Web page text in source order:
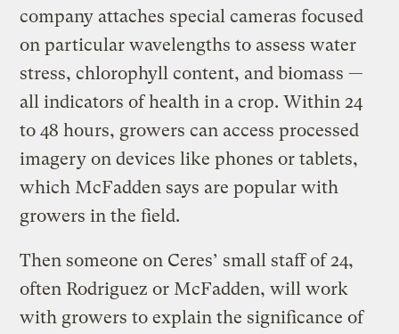
company attaches special cameras focused
on particular wavelengths to assess water
stress, chlorophyll content, and biomass —
all indicators of health in a crop. Within 24
to 48 hours, growers can access processed
imagery on devices like phones or tablets,
which McFadden says are popular with
growers in the field.
Then someone on Ceres’ small staff of 24,
often Rodriguez or McFadden, will work
with growers to explain the significance of